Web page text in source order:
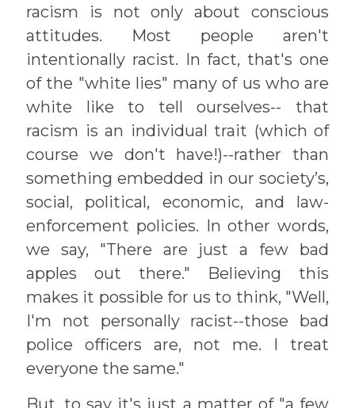
racism is not only about conscious
attitudes. Most people aren't
intentionally racist. In fact, that's one
of the "white lies" many of us who are
white like to tell ourselves-- that
racism is an individual trait (which of
course we don't have!)--rather than
something embedded in our society’s,
social, political, economic, and law-
enforcement policies. In other words,
we say, "There are just a few bad
apples out there." Believing this
makes it possible for us to think, "Well,
I'm not personally racist--those bad
police officers are, not me. I treat
everyone the same."
But, to say it's just a matter of "a few